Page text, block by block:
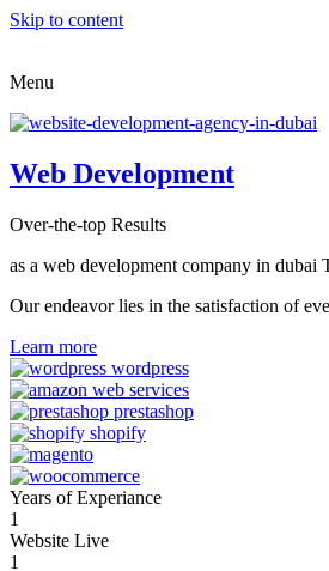
Skip to content
Menu
Web Development
Over-the-top Results
as a web development company in dubai
Our endeavor lies in the satisfaction of
Learn more
Years of Experiance
1
Website Live
1